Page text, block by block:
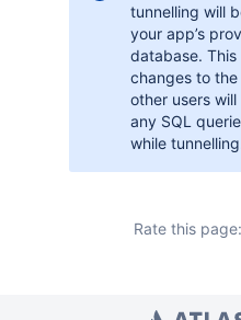
tunnelling will
your app’s
database.
changes to
other users
any SQL
while
Rate this page: